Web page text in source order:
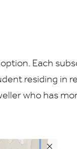
Each
residing in
who has